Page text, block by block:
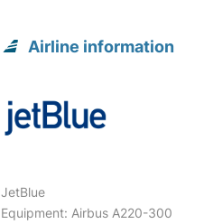
Airline information
JetBlue
Equipment: Airbus A220-300